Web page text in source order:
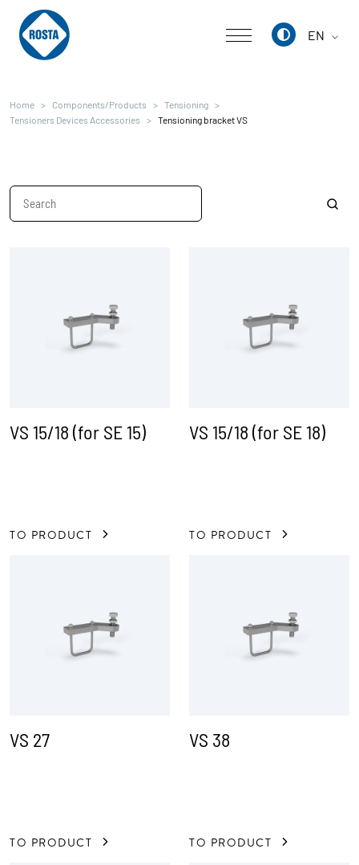
EN
Home Components/Products
Tensioning
Tensioners Devices Accessories
Tensioning bracket VS
VS 15/18 (for SE 15)
TO PRODUCT
VS 15/18 (for SE 18)
TO PRODUCT
VS 27
TO PRODUCT
VS 38
TO PRODUCT